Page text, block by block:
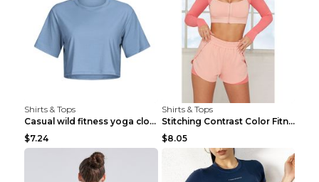
Shirts & Tops
Casual wild fitness yoga clothes Black 4
$7.24
Shirts & Tops
Stitching Contrast Color Fitness Sports Suit Apric...
$8.05